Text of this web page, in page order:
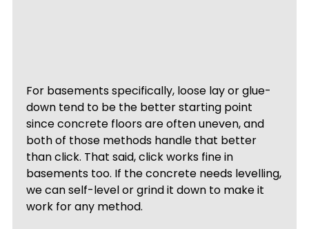
For basements specifically, loose lay or glue-
down tend to be the better starting point
since concrete floors are often uneven, and
both of those methods handle that better
than click. That said, click works fine in
basements too. If the concrete needs levelling,
we can self-level or grind it down to make it
work for any method.